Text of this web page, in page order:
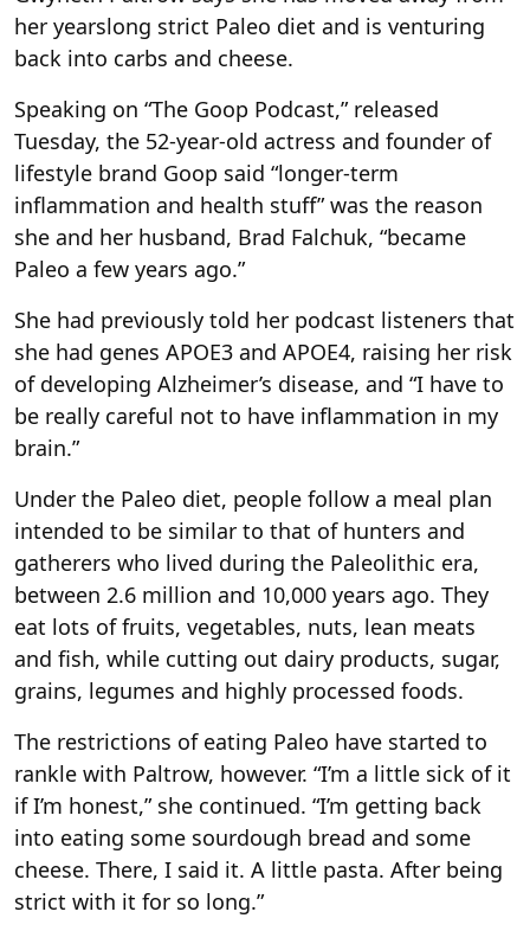
her yearslong strict Paleo diet and is venturing
back into carbs and cheese.
Speaking on “The Goop Podcast,” released
Tuesday, the 52-year-old actress and founder of
lifestyle brand Goop said “longer-term
inflammation and health stuff” was the reason
she and her husband, Brad Falchuk, “became
Paleo a few years ago.”
She had previously told her podcast listeners that
she had genes APOE3 and APOE4, raising her risk
of developing Alzheimer’s disease, and “I have to
be really careful not to have inflammation in my
brain.”
Under the Paleo diet, people follow a meal plan
intended to be similar to that of hunters and
gatherers who lived during the Paleolithic era,
between 2.6 million and 10,000 years ago. They
eat lots of fruits, vegetables, nuts, lean meats
and fish, while cutting out dairy products, sugar,
grains, legumes and highly processed foods.
The restrictions of eating Paleo have started to
rankle with Paltrow, however. “I’m a little sick of it
if I’m honest,” she continued. “I’m getting back
into eating some sourdough bread and some
cheese. There, I said it. A little pasta. After being
strict with it for so long.”